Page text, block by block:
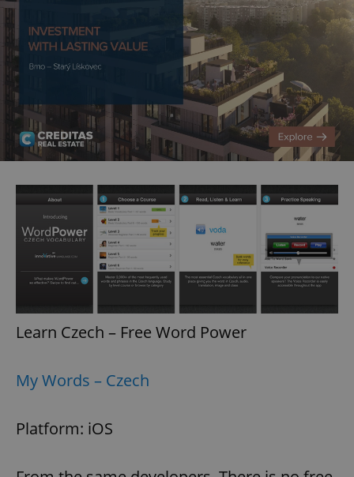
Learn Czech – Free Word Power
My Words – Czech
Platform: iOS